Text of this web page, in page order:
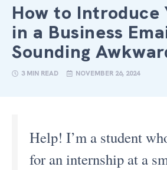
How to Introduce
in a Business
Sounding
3 MIN READ NOVEMBER 26, 2024
Help! I’m a student
for an internship at a